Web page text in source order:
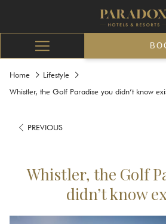
Hamburger
Menu
Home
Lifestyle
Whistler, the Golf Paradise you didn’t know
PREVIOUS
Whistler, the Golf
didn’t know